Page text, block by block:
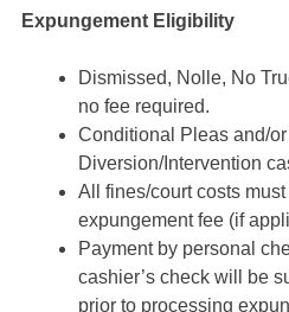
Expungement Eligibility
Dismissed, Nolle, No
no fee required.
Conditional Pleas and/or
Diversion/Intervention
All fines/court costs
expungement fee (if
Payment by personal
cashier’s check will be
prior to processing